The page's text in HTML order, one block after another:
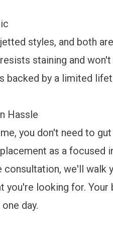
styles, and both
staining and
backed by a limited
Hassle
you don't need to
as a focused
we'll walk
you're looking for. Your
day.